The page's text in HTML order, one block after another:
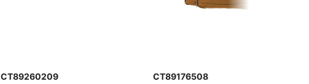
CT89260209 CT89176508